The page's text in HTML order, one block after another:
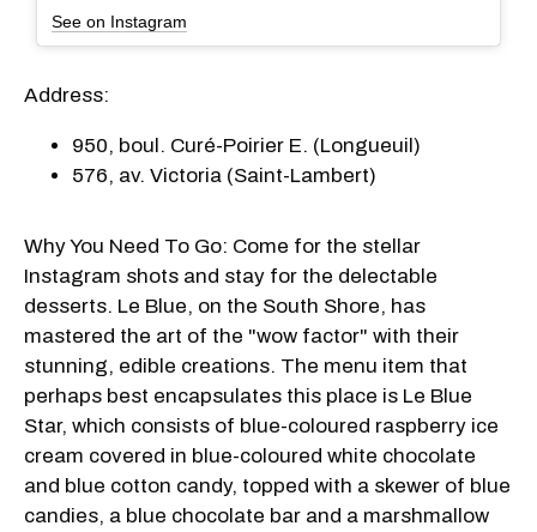
See on Instagram
Address:
950, boul. Curé-Poirier E. (Longueuil)
576, av. Victoria (Saint-Lambert)
Why You Need To Go: Come for the stellar
Instagram shots and stay for the delectable
desserts. Le Blue, on the South Shore, has
mastered the art of the "wow factor" with their
stunning, edible creations. The menu item that
perhaps best encapsulates this place is Le Blue
Star, which consists of blue-coloured raspberry ice
cream covered in blue-coloured white chocolate
and blue cotton candy, topped with a skewer of blue
candies, a blue chocolate bar and a marshmallow